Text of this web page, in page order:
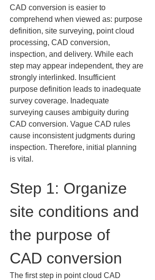
CAD conversion is easier to
comprehend when viewed as: purpose
definition, site surveying, point cloud
processing, CAD conversion,
inspection, and delivery. While each
step may appear independent, they are
strongly interlinked. Insufficient
purpose definition leads to inadequate
survey coverage. Inadequate
surveying causes ambiguity during
CAD conversion. Vague CAD rules
cause inconsistent judgments during
inspection. Therefore, initial planning
is vital.
Step 1: Organize
site conditions and
the purpose of
CAD conversion
The first step in point cloud CAD